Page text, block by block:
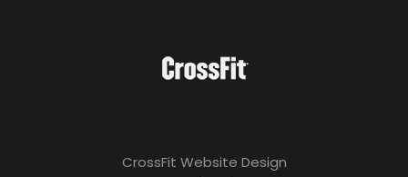
CrossFit Website Design